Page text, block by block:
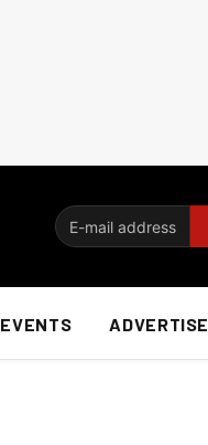
EVENTS ADVERTISE